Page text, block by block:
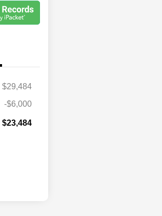
$29,484
-$6,000
$23,484